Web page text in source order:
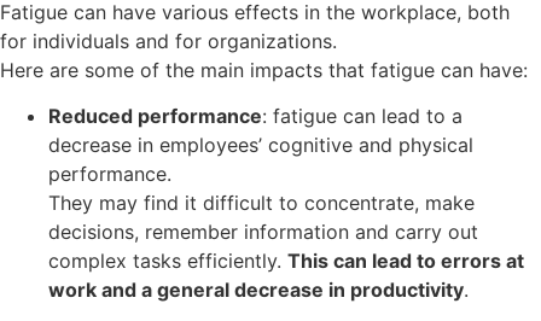
Fatigue can have various effects in the workplace, both
for individuals and for organizations.
Here are some of the main impacts that fatigue can have:
Reduced performance: fatigue can lead to a
decrease in employees’ cognitive and physical
performance.
They may find it difficult to concentrate, make
decisions, remember information and carry out
complex tasks efficiently. This can lead to errors at
work and a general decrease in productivity.